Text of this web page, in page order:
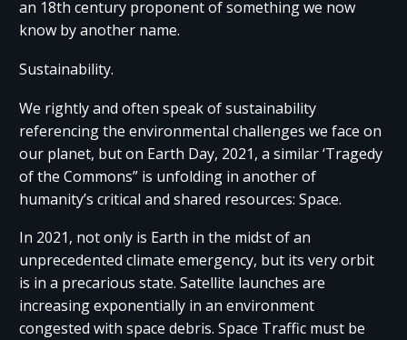
an 18th century proponent of something we now
know by another name.
Sustainability.
We rightly and often speak of sustainability
referencing the environmental challenges we face on
our planet, but on Earth Day, 2021, a similar ‘Tragedy
of the Commons” is unfolding in another of
humanity’s critical and shared resources: Space.
In 2021, not only is Earth in the midst of an
unprecedented climate emergency, but its very orbit
is in a precarious state. Satellite launches are
increasing exponentially in an environment
congested with space debris. Space Traffic must be